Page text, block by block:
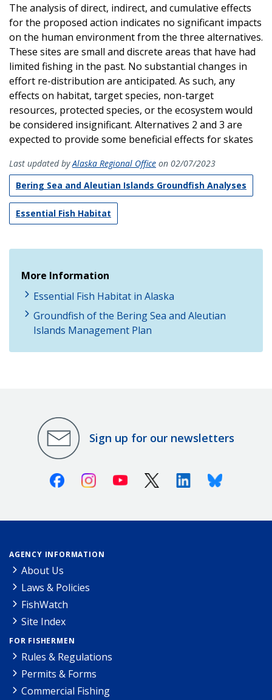
The analysis of direct, indirect, and cumulative effects
for the proposed action indicates no significant impacts
on the human environment from the three alternatives.
These sites are small and discrete areas that have had
limited fishing in the past. No substantial changes in
effort re-distribution are anticipated. As such, any
effects on habitat, target species, non-target
resources, protected species, or the ecosystem would
be considered insignificant. Alternatives 2 and 3 are
expected to provide some beneficial effects for skates
Last updated byAlaska Regional Office on 02/07/2023
Bering Sea and Aleutian Islands Groundfish Analyses
Essential Fish Habitat
More Information
Essential Fish Habitat in Alaska
Groundfish of the Bering Sea and Aleutian
Islands Management Plan
Sign up for our newsletters
FacebookInstagramYoutube X (Twitter)LinkedinBluesky
AGENCY INFORMATION
About Us
Laws & Policies
FishWatch
Site Index
FOR FISHERMEN
Rules & Regulations
Permits & Forms
Commercial Fishing